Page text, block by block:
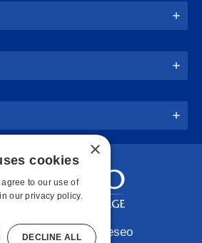
© 2026 SUNY Geneseo
×
cookies
to our use of
our privacy policy.
DECLINE ALL